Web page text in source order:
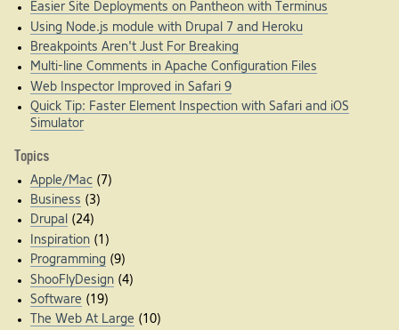
Easier Site Deployments on Pantheon with Terminus
Using Node.js module with Drupal 7 and Heroku
Breakpoints Aren't Just For Breaking
Multi-line Comments in Apache Configuration Files
Web Inspector Improved in Safari 9
Quick Tip: Faster Element Inspection with Safari and iOS
Simulator
Topics
Apple/Mac(7)
Business (3)
Drupal
(24)
Inspiration(1)
Programming (9)
ShooFlyDesign(4)
Software (19)
The Web At Large (10)